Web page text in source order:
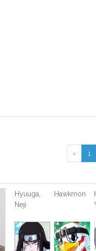
‹ 1
Hyuuga,
Neji
Hawkmon